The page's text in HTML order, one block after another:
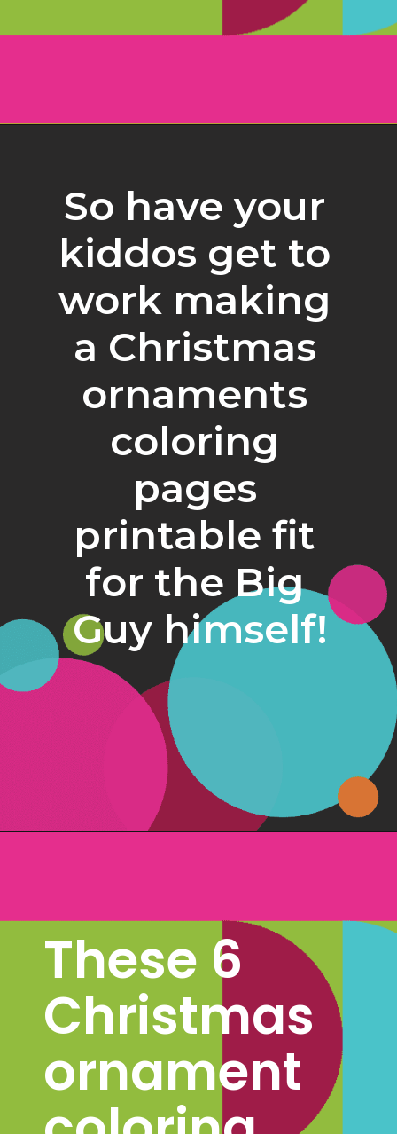
So have your
kiddos get to
work making
a Christmas
ornaments
coloring
pages
printable fit
for the Big
Guy himself!
These 6
Christmas
ornament